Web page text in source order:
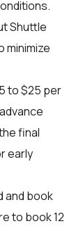
Shuttle
minimize
to $25 per
final
early
and book
to book 12